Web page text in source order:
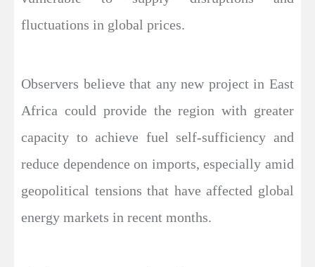
fluctuations in global prices.
Observers believe that any new project in East
Africa could provide the region with greater
capacity to achieve fuel self-sufficiency and
reduce dependence on imports, especially amid
geopolitical tensions that have affected global
energy markets in recent months.